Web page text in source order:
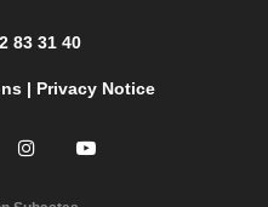
83 31 40
| Privacy Notice